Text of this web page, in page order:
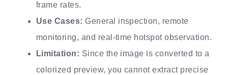
frame rates.
Use Cases: General inspection, remote
monitoring, and real-time hotspot observation.
Limitation: Since the image is converted to a
colorized preview, you cannot extract precise